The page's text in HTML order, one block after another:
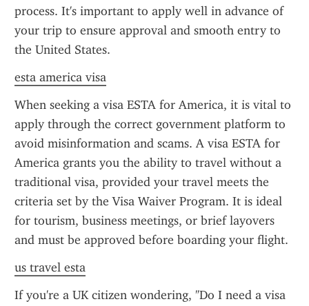
process. It's important to apply well in advance of
your trip to ensure approval and smooth entry to
the United States.
esta america visa
When seeking a visa ESTA for America, it is vital to
apply through the correct government platform to
avoid misinformation and scams. A visa ESTA for
America grants you the ability to travel without a
traditional visa, provided your travel meets the
criteria set by the Visa Waiver Program. It is ideal
for tourism, business meetings, or brief layovers
and must be approved before boarding your flight.
us travel esta
If you're a UK citizen wondering, "Do I need a visa